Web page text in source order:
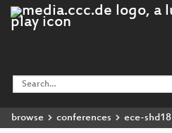
browse conferences ece-shd18